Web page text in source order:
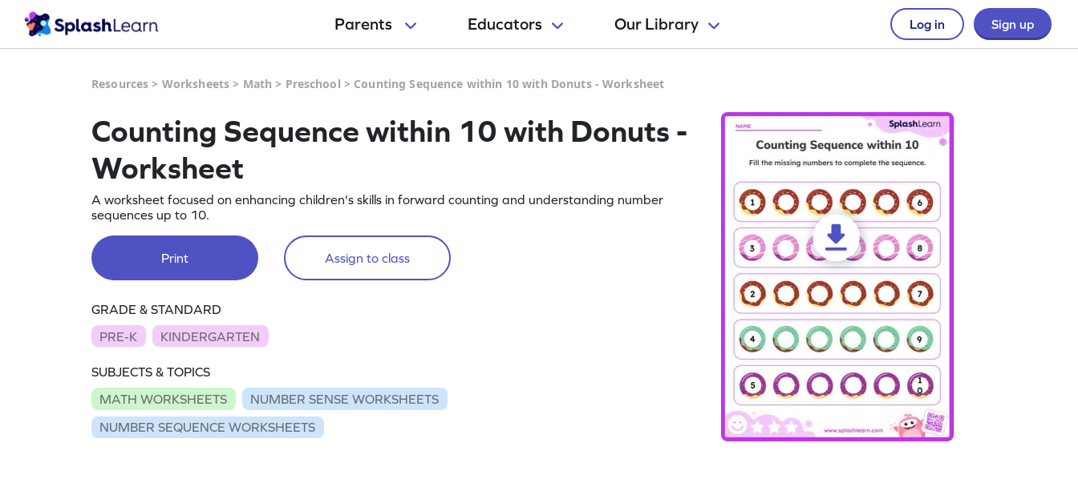
Parents Educators Our Library Log in Sign up
Resources > Worksheets > Math > Preschool > Counting Sequence within 10 with Donuts - Worksheet
Counting Sequence within 10 with Donuts -
Worksheet
A worksheet focused on enhancing children's skills in forward counting and understanding number
sequences up to 10.
Print Assign to class
GRADE & STANDARD
PRE-K
KINDERGARTEN
SUBJECTS & TOPICS
MATH WORKSHEETS
NUMBER SENSE WORKSHEETS
NUMBER SEQUENCE WORKSHEETS